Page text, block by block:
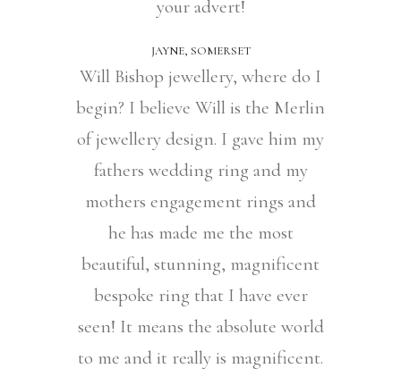
your advert!
JAYNE, SOMERSET
Will Bishop jewellery, where do I
begin? I believe Will is the Merlin
of jewellery design. I gave him my
fathers wedding ring and my
mothers engagement rings and
he has made me the most
beautiful, stunning, magnificent
bespoke ring that I have ever
seen! It means the absolute world
to me and it really is magnificent.